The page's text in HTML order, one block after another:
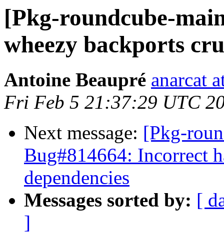
[Pkg-roundcube-
wheezy backports
Antoine Beaupré anarcat
Fri Feb 5 21:37:29 UTC
Next message: [Pkg-
Bug#814664: Incorrect
dependencies
Messages sorted by: [
]